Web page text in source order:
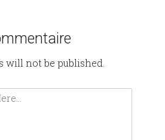
will not be published.